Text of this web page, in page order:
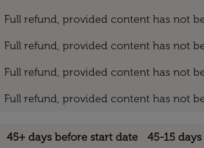
Full refund, provided content has not
Full refund, provided content has not
Full refund, provided content has not
Full refund, provided content has not
45+ days before start date 45-15